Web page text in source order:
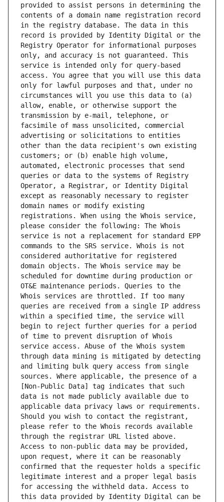
provided to assist persons in determining the
contents of a domain name registration record
in the registry database. The data in this
record is provided by Identity Digital or the
Registry Operator for informational purposes
only, and accuracy is not guaranteed. This
service is intended only for query-based
access. You agree that you will use this data
only for lawful purposes and that, under no
circumstances will you use this data to (a)
allow, enable, or otherwise support the
transmission by e-mail, telephone, or
facsimile of mass unsolicited, commercial
advertising or solicitations to entities
other than the data recipient's own existing
customers; or (b) enable high volume,
automated, electronic processes that send
queries or data to the systems of Registry
Operator, a Registrar, or Identity Digital
except as reasonably necessary to register
domain names or modify existing
registrations. When using the Whois service,
please consider the following: The Whois
service is not a replacement for standard EPP
commands to the SRS service. Whois is not
considered authoritative for registered
domain objects. The Whois service may be
scheduled for downtime during production or
OT&E maintenance periods. Queries to the
Whois services are throttled. If too many
queries are received from a single IP address
within a specified time, the service will
begin to reject further queries for a period
of time to prevent disruption of Whois
service access. Abuse of the Whois system
through data mining is mitigated by detecting
and limiting bulk query access from single
sources. Where applicable, the presence of a
[Non-Public Data] tag indicates that such
data is not made publicly available due to
applicable data privacy laws or requirements.
Should you wish to contact the registrant,
please refer to the Whois records available
through the registrar URL listed above.
Access to non-public data may be provided,
upon request, where it can be reasonably
confirmed that the requester holds a specific
legitimate interest and a proper legal basis
for accessing the withheld data. Access to
this data provided by Identity Digital can be